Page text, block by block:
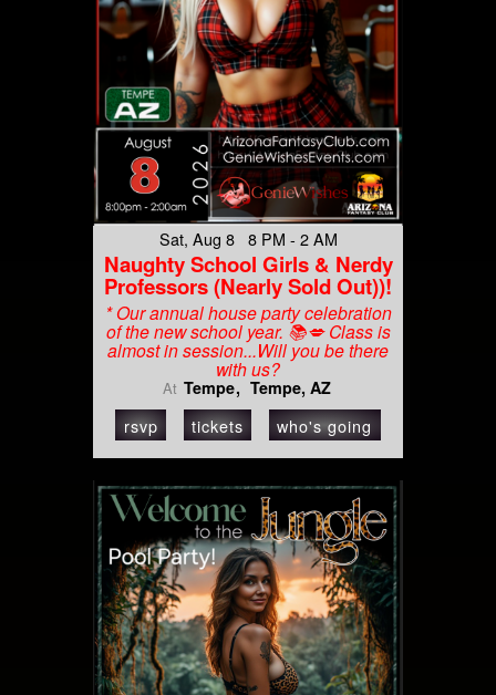
Sat, Aug 8 8 PM - 2 AM
Naughty School Girls & Nerdy
Professors (Nearly Sold Out))!
* Our annual house party celebration
of the new school year. 📚💋 Class is
almost in session...Will you be there
with us?
At Tempe Tempe, AZ
rsvp tickets who's going